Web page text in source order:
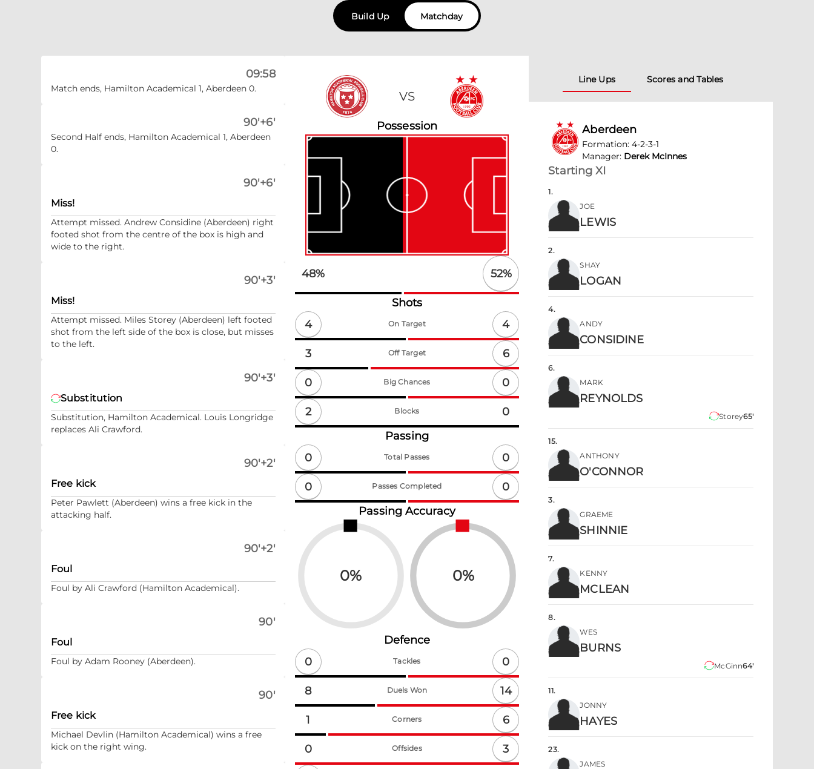
Build Up Matchday
09:58
Match ends, Hamilton Academical 1, Aberdeen 0.
90'+6'
Second Half ends, Hamilton Academical 1, Aberdeen
0.
90'+6'
Miss!
Attempt missed. Andrew Considine (Aberdeen) right
footed shot from the centre of the box is high and
wide to the right.
90'+3'
Miss!
Attempt missed. Miles Storey (Aberdeen) left footed
shot from the left side of the box is close, but misses
to the left.
90'+3'
Substitution
Substitution, Hamilton Academical. Louis Longridge
replaces Ali Crawford.
90'+2'
Free kick
Peter Pawlett (Aberdeen) wins a free kick in the
attacking half.
90'+2'
Foul
Foul by Ali Crawford (Hamilton Academical).
90'
Foul
Foul by Adam Rooney (Aberdeen).
90'
Free kick
Michael Devlin (Hamilton Academical) wins a free
kick on the right wing.
VS
Possession
48% 52%
Shots
4
On Target 4
3 Off Target 6
0 Big Chances 0
2 Blocks
0
Passing
0
Total Passes 0
0 Passes Completed
0
Passing Accuracy
0% 0%
Defence
0
Tackles 0
8 Duels Won 14
1 Corners 6
0 Offsides 3
Line Ups Scores and Tables
Aberdeen
Formation:4-2-3-1
Manager: Derek McInnes
Starting XI
1.
JOE
LEWIS
2.
SHAY
LOGAN
4.
ANDY
CONSIDINE
6.
MARK
REYNOLDS
Storey65'
15.
ANTHONY
O'CONNOR
3.
GRAEME
SHINNIE
7.
KENNY
MCLEAN
8.
WES
BURNS
McGinn64'
11.
JONNY
HAYES
23.
JAMES